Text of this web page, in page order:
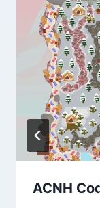
ACNH